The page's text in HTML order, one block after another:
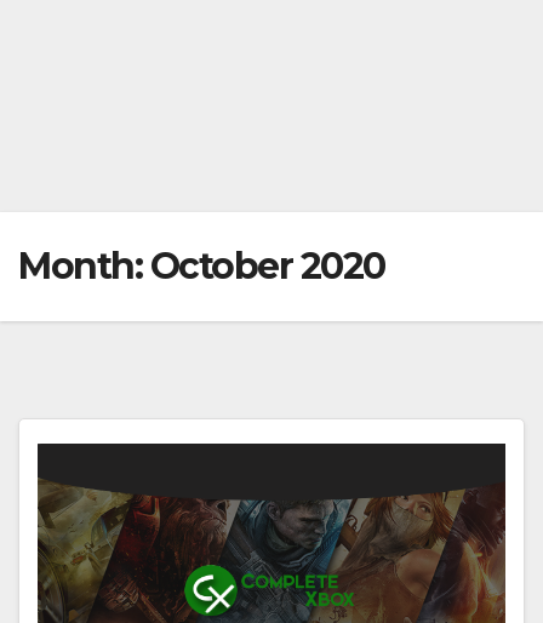
Month:October 2020